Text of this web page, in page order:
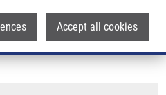
Accept all cookies